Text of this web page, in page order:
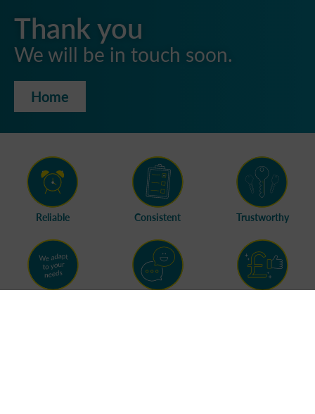
Thank you
We will be in touch soon.
Home
Reliable Consistent Trustworthy